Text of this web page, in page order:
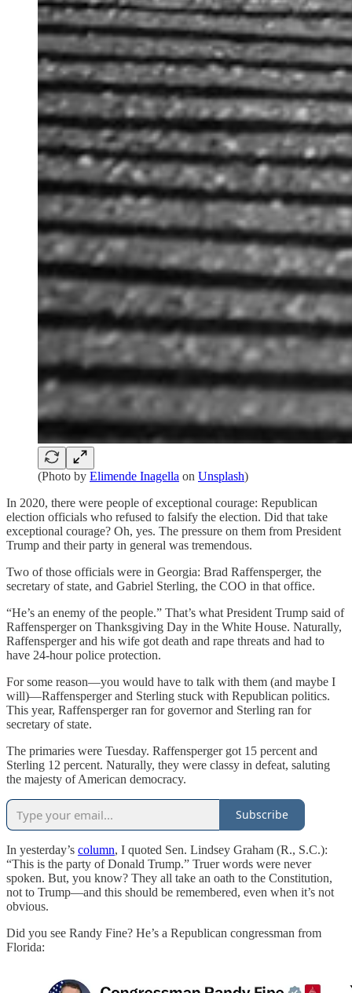
(Photo by Elimende Inagella on Unsplash)
In 2020, there were people of exceptional courage: Republican
election officials who refused to falsify the election. Did that take
exceptional courage? Oh, yes. The pressure on them from President
Trump and their party in general was tremendous.
Two of those officials were in Georgia: Brad Raffensperger, the
secretary of state, and Gabriel Sterling, the COO in that office.
“He’s an enemy of the people.” That’s what President Trump said of
Raffensperger on Thanksgiving Day in the White House. Naturally,
Raffensperger and his wife got death and rape threats and had to
have 24-hour police protection.
For some reason—you would have to talk with them (and maybe I
will)—Raffensperger and Sterling stuck with Republican politics.
This year, Raffensperger ran for governor and Sterling ran for
secretary of state.
The primaries were Tuesday. Raffensperger got 15 percent and
Sterling 12 percent. Naturally, they were classy in defeat, saluting
the majesty of American democracy.
Subscribe
In yesterday’s column, I quoted Sen. Lindsey Graham (R., S.C.):
“This is the party of Donald Trump.” Truer words were never
spoken. But, you know? They all take an oath to the Constitution,
not to Trump—and this should be remembered, even when it’s not
obvious.
Did you see Randy Fine? He’s a Republican congressman from
Florida: